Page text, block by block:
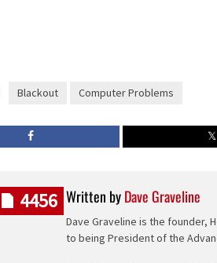
Blackout Computer Problems
Written byDave Graveline
Dave Graveline is the founder,
to being President of the
4456